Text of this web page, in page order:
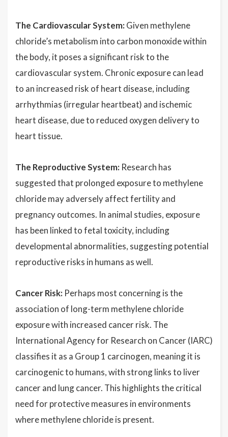
The Cardiovascular System: Given methylene
chloride’s metabolism into carbon monoxide within
the body, it poses a significant risk to the
cardiovascular system. Chronic exposure can lead
to an increased risk of heart disease, including
arrhythmias (irregular heartbeat) and ischemic
heart disease, due to reduced oxygen delivery to
heart tissue.
The Reproductive System: Research has
suggested that prolonged exposure to methylene
chloride may adversely affect fertility and
pregnancy outcomes. In animal studies, exposure
has been linked to fetal toxicity, including
developmental abnormalities, suggesting potential
reproductive risks in humans as well.
Cancer Risk: Perhaps most concerning is the
association of long-term methylene chloride
exposure with increased cancer risk. The
International Agency for Research on Cancer (IARC)
classifies it as a Group 1 carcinogen, meaning it is
carcinogenic to humans, with strong links to liver
cancer and lung cancer. This highlights the critical
need for protective measures in environments
where methylene chloride is present.